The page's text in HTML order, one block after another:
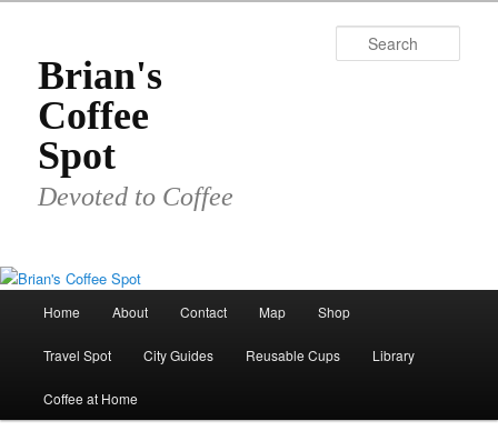
primary
contentBrian's
Coffee
Spot
Devoted to Coffee
Home About Contact Map Shop
Travel Spot City Guides Reusable Cups Library
Coffee at Home